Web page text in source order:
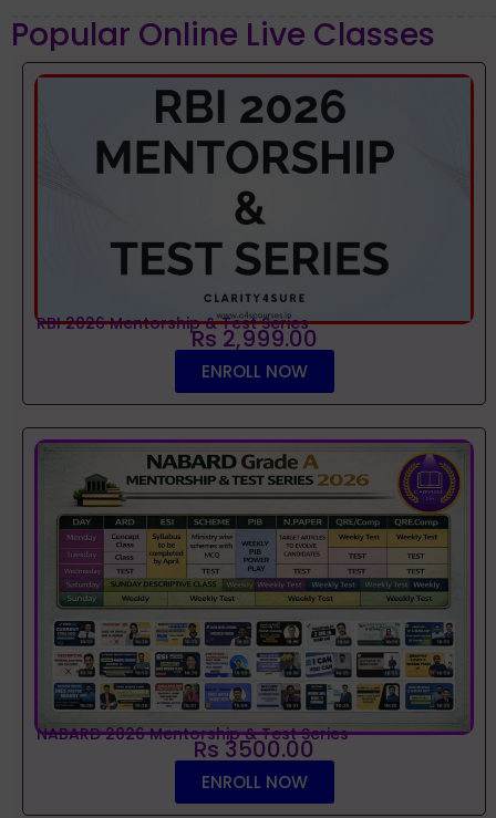
Popular Online Live Classes
RBI 2026 Mentorship & Test Series
Rs 2,999.00
ENROLL NOW
NABARD 2026 Mentorship & Test Series
Rs 3500.00
ENROLL NOW